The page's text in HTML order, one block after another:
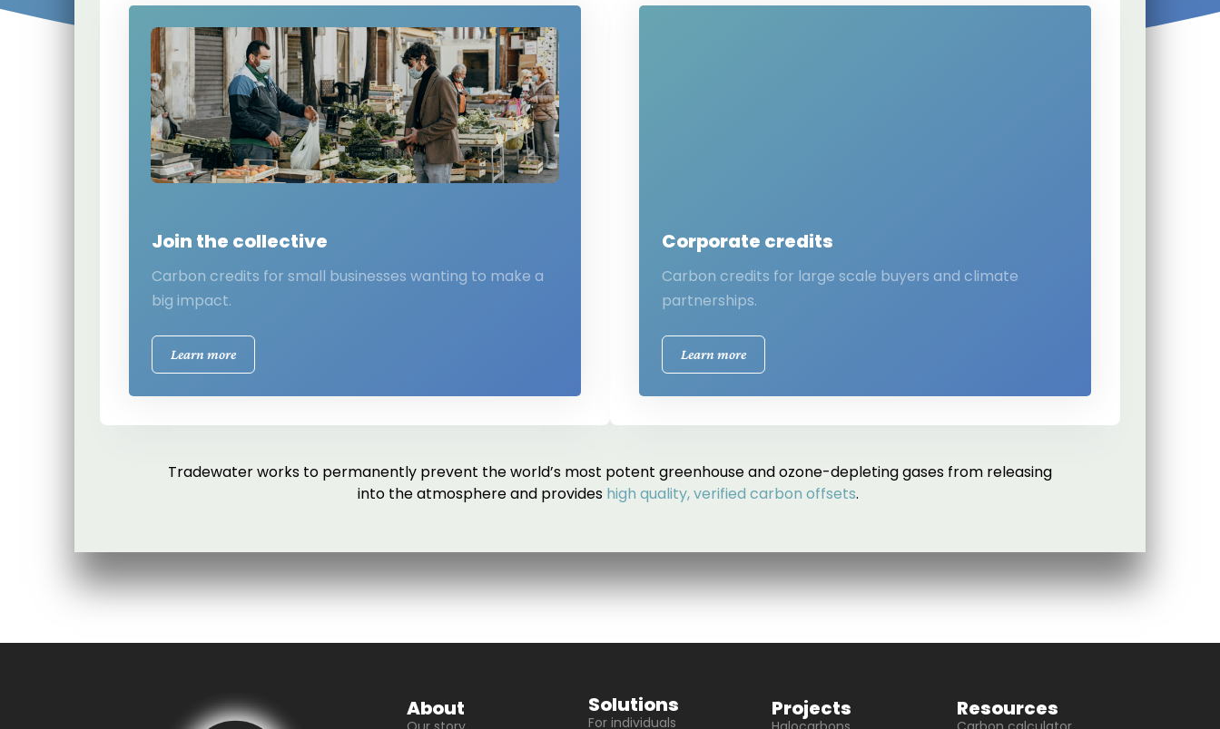
Join the collective
Carbon credits for small businesses wanting to make a
big impact.
Learn more
Corporate credits
Carbon credits for large scale buyers and climate
partnerships.
Learn more
Tradewater works to permanently prevent the world’s most potent greenhouse and ozone-depleting gases from releasing
into the atmosphere and provides high quality, verified carbon offsets.
About Solutions
For individuals
Projects Resources